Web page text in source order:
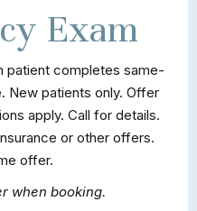
Exam
patient completes same-
New patients only. Offer
apply. Call for details.
or other offers.
offer.
when booking.